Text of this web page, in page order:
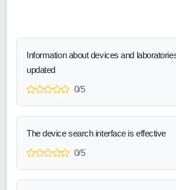
Information about devices and
updated
0/5
The device search interface is effective
0/5